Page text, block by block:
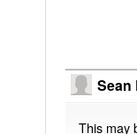
Sean
This may